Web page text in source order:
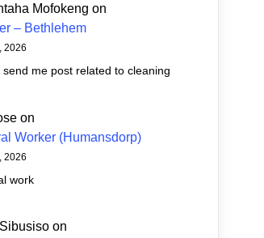
Mofokeng on
– Bethlehem
2026
send me post related to cleaning
on
Worker (Humansdorp)
2026
work
on